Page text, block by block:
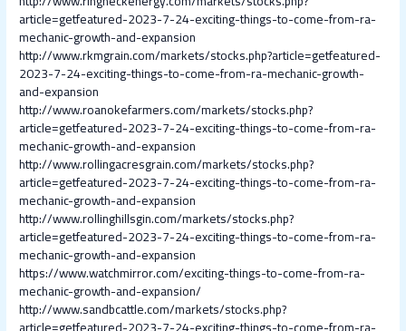
article=getfeatured-2023-7-24-exciting-things-to-come-from-ra-
mechanic-growth-and-expansion
http://www.rkmgrain.com/markets/stocks.php?article=getfeatured-
2023-7-24-exciting-things-to-come-from-ra-mechanic-growth-
and-expansion
http://www.roanokefarmers.com/markets/stocks.php?
article=getfeatured-2023-7-24-exciting-things-to-come-from-ra-
mechanic-growth-and-expansion
http://www.rollingacresgrain.com/markets/stocks.php?
article=getfeatured-2023-7-24-exciting-things-to-come-from-ra-
mechanic-growth-and-expansion
http://www.rollinghillsgin.com/markets/stocks.php?
article=getfeatured-2023-7-24-exciting-things-to-come-from-ra-
mechanic-growth-and-expansion
https://www.watchmirror.com/exciting-things-to-come-from-ra-
mechanic-growth-and-expansion/
http://www.sandbcattle.com/markets/stocks.php?